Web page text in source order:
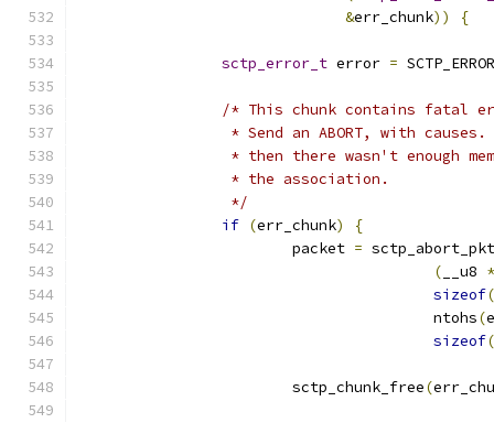
&err_chunk)) {
sctp_error_t error =
/* This chunk contains fatal
* Send an ABORT, with
* then there wasn't enough
		 * the association.
		 */
if (err_chunk)
{
			packet
=
( __u8
sizeof(
					ntohs
(
sizeof(
			sctp_chunk_free
(